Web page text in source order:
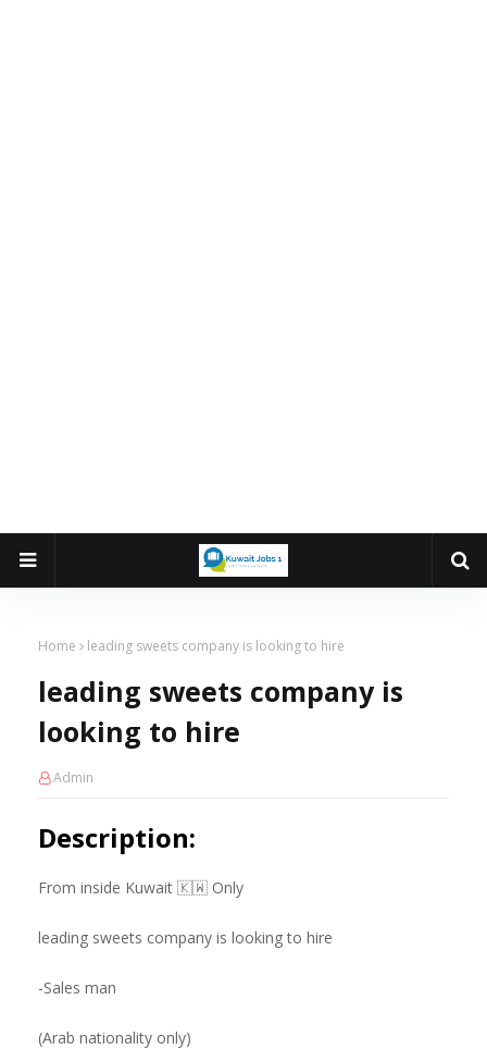
Home leading sweets company is looking to hire
leading sweets company is
looking to hire
Admin
Description:
From inside Kuwait 🇰🇼 Only
leading sweets company is looking to hire
-Sales man
(Arab nationality only)